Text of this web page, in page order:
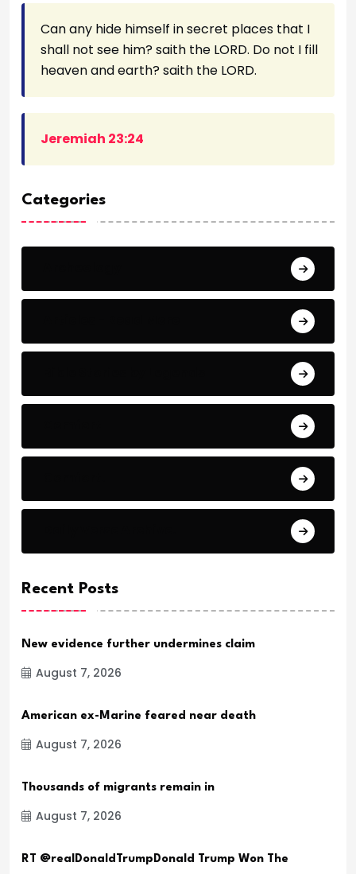
Can any hide himself in secret places that I
shall not see him? saith the LORD. Do not I fill
heaven and earth? saith the LORD.
Jeremiah 23:24
Categories
Recent Posts
New evidence further undermines claim
August 7, 2026
American ex-Marine feared near death
August 7, 2026
Thousands of migrants remain in
August 7, 2026
RT @realDonaldTrumpDonald Trump Won The